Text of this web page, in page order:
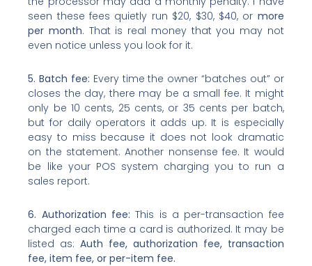
seen these fees quietly run $20, $30, $40, or more
per month. That is real money that you may not
even notice unless you look for it.
5. Batch fee: Every time the owner “batches out” or
closes the day, there may be a small fee. It might
only be 10 cents, 25 cents, or 35 cents per batch,
but for daily operators it adds up. It is especially
easy to miss because it does not look dramatic
on the statement. Another nonsense fee. It would
be like your POS system charging you to run a
sales report.
6. Authorization fee:This is a per-transaction fee
charged each time a card is authorized. It may be
listed as:Auth fee, authorization fee, transaction
fee, item fee, or per-item fee.